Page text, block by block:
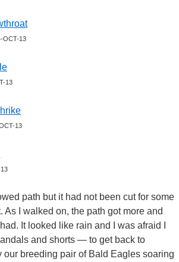
OCT-13
13
13
path but it had not been cut for some
I walked on, the path got more and
It looked like rain and I was afraid I
and shorts — to get back to
breeding pair of Bald Eagles soaring